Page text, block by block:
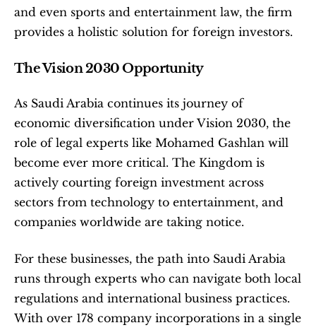
and even sports and entertainment law, the firm
provides a holistic solution for foreign investors.
The Vision 2030 Opportunity
As Saudi Arabia continues its journey of
economic diversification under Vision 2030, the
role of legal experts like Mohamed Gashlan will
become ever more critical. The Kingdom is
actively courting foreign investment across
sectors from technology to entertainment, and
companies worldwide are taking notice.
For these businesses, the path into Saudi Arabia
runs through experts who can navigate both local
regulations and international business practices.
With over 178 company incorporations in a single